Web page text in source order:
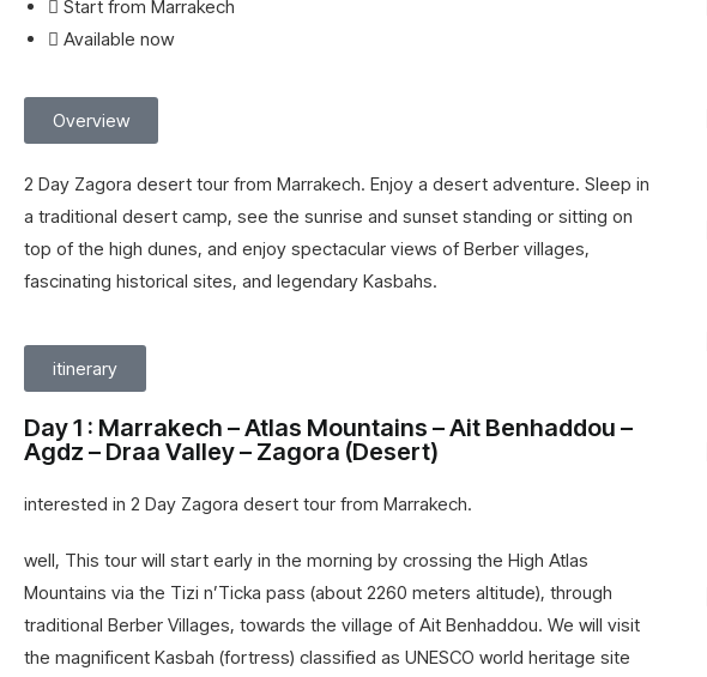
Start from Marrakech
Available now
Overview
2 Day Zagora desert tour from Marrakech. Enjoy a desert adventure. Sleep in
a traditional desert camp, see the sunrise and sunset standing or sitting on
top of the high dunes, and enjoy spectacular views of Berber villages,
fascinating historical sites, and legendary Kasbahs.
itinerary
Day 1 : Marrakech – Atlas Mountains – Ait Benhaddou –
Agdz – Draa Valley – Zagora (Desert)
interested in 2 Day Zagora desert tour from Marrakech.
well, This tour will start early in the morning by crossing the High Atlas
Mountains via the Tizi n’Ticka pass (about 2260 meters altitude), through
traditional Berber Villages, towards the village of Ait Benhaddou. We will visit
the magnificent Kasbah (fortress) classified as UNESCO world heritage site